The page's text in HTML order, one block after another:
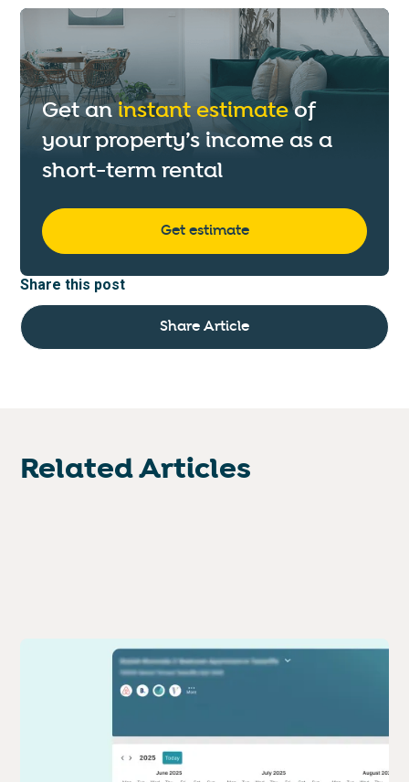
Get aninstant estimateof
your property’s income as a
short-term rental
Get estimate
Share this post
Share Article
Related Articles